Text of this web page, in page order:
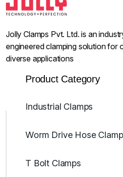
Jolly Clamps Pvt. Ltd. is an
engineered clamping solution for
diverse applications
Product Category
Industrial Clamps
Worm Drive Hose
T Bolt Clamps